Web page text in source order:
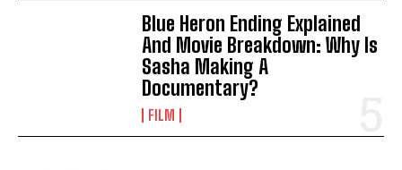
Blue Heron Ending Explained
And Movie Breakdown: Why Is
Sasha Making A
Documentary?
FILM